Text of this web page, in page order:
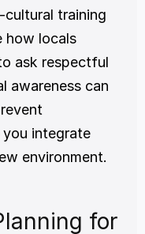
training
how locals
ask respectful
awareness can
you integrate
environment.
for